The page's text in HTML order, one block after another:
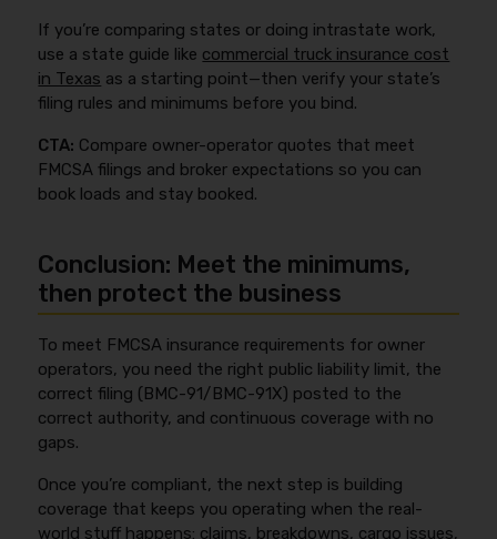
If you’re comparing states or doing intrastate work,
use a state guide like commercial truck insurance cost
in Texas as a starting point—then verify your state’s
filing rules and minimums before you bind.
CTA: Compare owner-operator quotes that meet
FMCSA filings and broker expectations so you can
book loads and stay booked.
Conclusion: Meet the minimums,
then protect the business
To meet FMCSA insurance requirements for owner
operators, you need the right public liability limit, the
correct filing (BMC-91/BMC-91X) posted to the
correct authority, and continuous coverage with no
gaps.
Once you’re compliant, the next step is building
coverage that keeps you operating when the real-
world stuff happens: claims, breakdowns, cargo issues,